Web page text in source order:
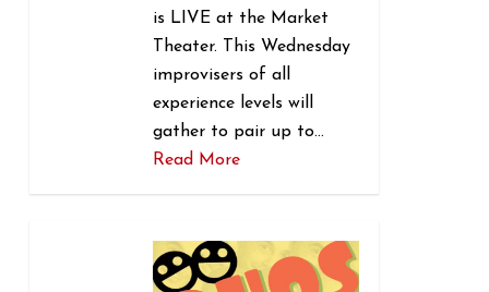
is LIVE at the Market
Theater. This Wednesday
improvisers of all
experience levels will
gather to pair up to…
Read More